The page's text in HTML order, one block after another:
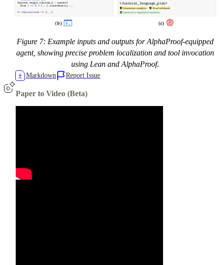
Figure 7: Example inputs and outputs for AlphaProof-equipped
agent, showing precise problem localization and tool invocation
using Lean and AlphaProof.
Markdown Report Issue
Paper to Video (Beta)